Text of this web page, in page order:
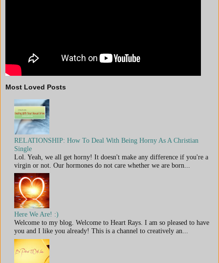
Most Loved Posts
RELATIONSHIP: How To Deal With Being Horny As A Christian
Single
Lol. Yeah, we all get horny! It doesn't make any difference if you're a
virgin or not. Our hormones do not care whether we are born...
Here We Are! :)
Welcome to my blog. Welcome to Heart Rays. I am so pleased to have
you and I like you already! This is a channel to creatively an...